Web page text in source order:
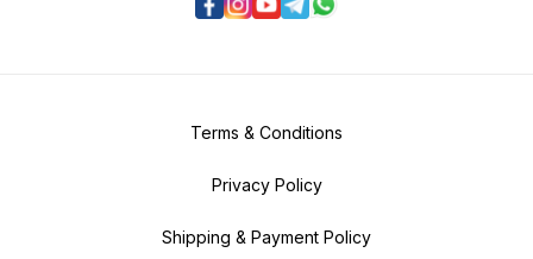
Terms & Conditions
Privacy Policy
Shipping & Payment Policy